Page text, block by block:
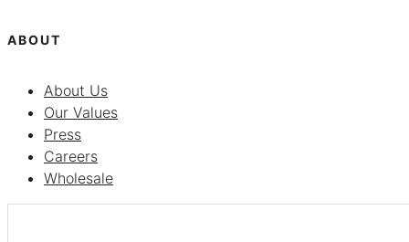
ABOUT
About Us
Our Values
Press
Careers
Wholesale